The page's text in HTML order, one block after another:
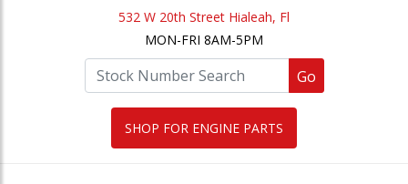
532 W 20th Street Hialeah, Fl
MON-FRI 8AM-5PM
Go
SHOP FOR ENGINE PARTS